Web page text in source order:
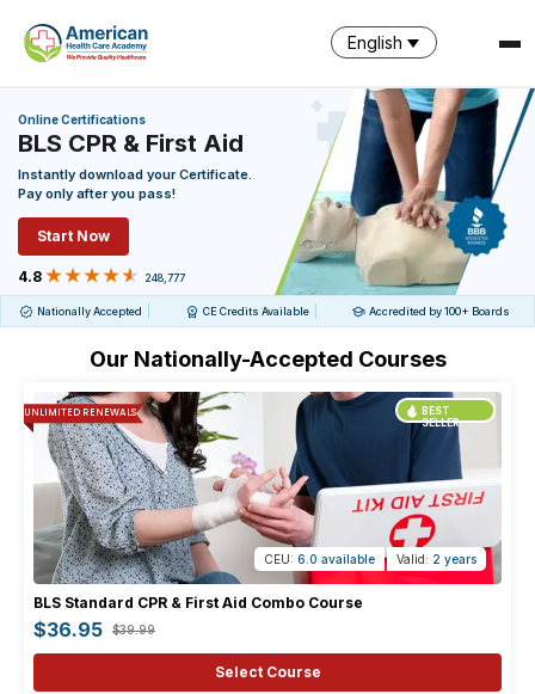
English
Online Certifications
BLS CPR & First Aid
Instantly download your Certificate.
Pay only after you pass!
Start Now
4.8 248,777
Nationally Accepted CE Credits Available Accredited by 100+ Boards
Our Nationally-Accepted Courses
UNLIMITED RENEWALS
CEU: 6.0 available Valid: 2 years
BLS Standard CPR & First Aid Combo Course
$36.95 $39.99
Select Course
SPARK
AI Assistant · AHCA